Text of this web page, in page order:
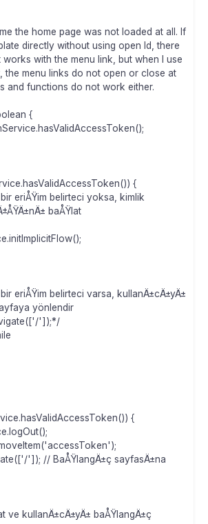
the home page was not loaded at all. If
directly without using open Id, there
works with the menu link, but when I use
the menu links do not open or close at
and functions do not work either.
{
{
eriÅŸim belirteci yoksa, kimlik
baÅŸlat
eriÅŸim belirteci varsa, kullanÄ±cÄ±yÄ±
yönlendir
']);*/
{
']); // BaÅŸlangÄ±ç sayfasÄ±na
ve kullanÄ±cÄ±yÄ± baÅŸlangÄ±ç